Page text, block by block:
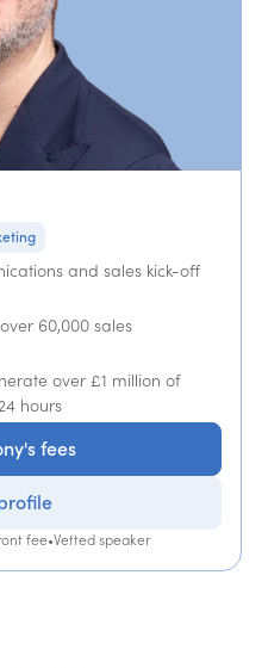
and sales kick-off
60,000 sales
over £1 million of
hours
fees
fee•Vetted speaker